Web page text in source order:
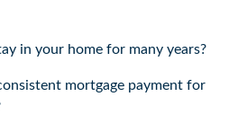
in your home for many years?
mortgage payment for